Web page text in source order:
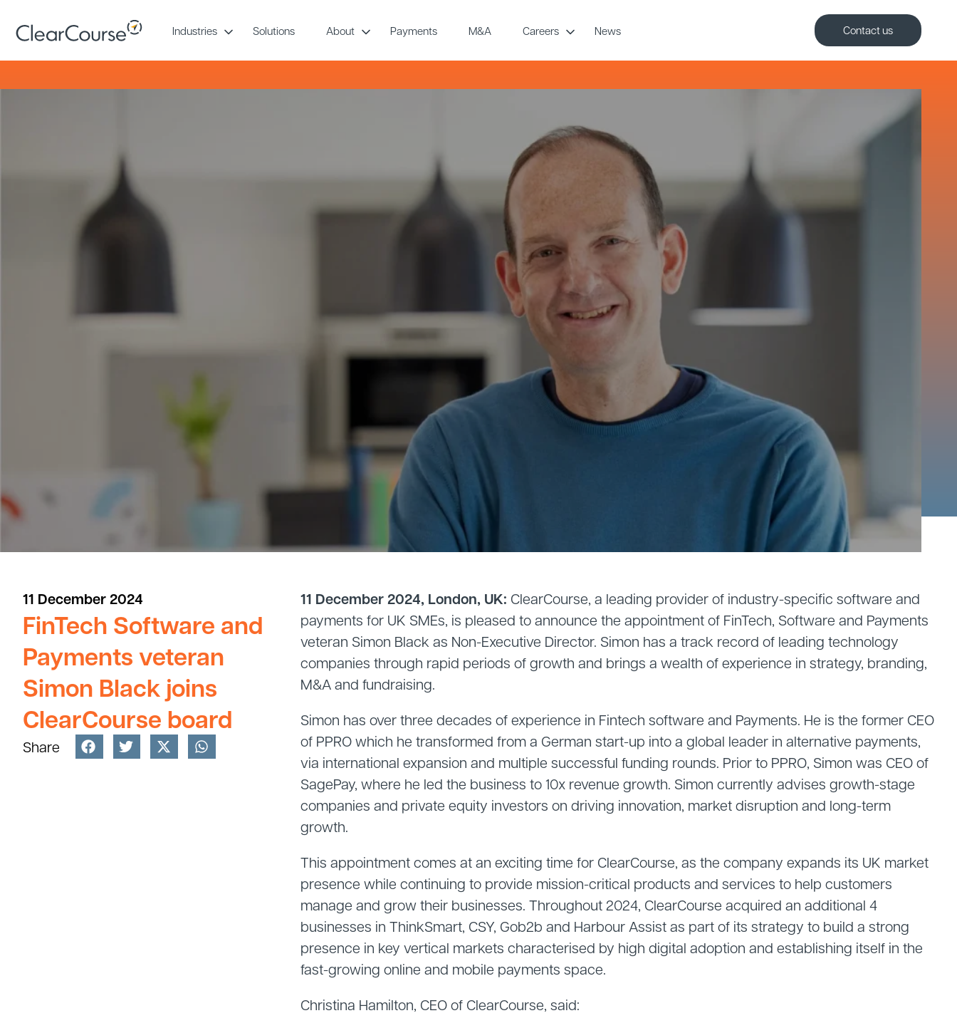
content
Industries Solutions About Payments M&A Careers News Contact us
11 December 2024
FinTech Software and
Payments veteran
Simon Black joins
ClearCourse board
Share
11 December 2024, London, UK: ClearCourse, a leading provider of industry-specific software and
payments for UK SMEs, is pleased to announce the appointment of FinTech, Software and Payments
veteran Simon Black as Non-Executive Director. Simon has a track record of leading technology
companies through rapid periods of growth and brings a wealth of experience in strategy, branding,
M&A and fundraising.
Simon has over three decades of experience in Fintech software and Payments. He is the former CEO
of PPRO which he transformed from a German start-up into a global leader in alternative payments,
via international expansion and multiple successful funding rounds. Prior to PPRO, Simon was CEO of
SagePay, where he led the business to 10x revenue growth. Simon currently advises growth-stage
companies and private equity investors on driving innovation, market disruption and long-term
growth.
This appointment comes at an exciting time for ClearCourse, as the company expands its UK market
presence while continuing to provide mission-critical products and services to help customers
manage and grow their businesses. Throughout 2024, ClearCourse acquired an additional 4
businesses in ThinkSmart, CSY, Gob2b and Harbour Assist as part of its strategy to build a strong
presence in key vertical markets characterised by high digital adoption and establishing itself in the
fast-growing online and mobile payments space.
Christina Hamilton, CEO of ClearCourse, said: